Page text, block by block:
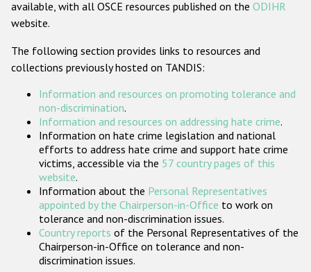
Проекты БДИПЧ
Организации гражданского общества
Государства-участники
available, with all OSCE resources published on the ODIHR
website.
The following section provides links to resources and
collections previously hosted on TANDIS:
Information and resources on promoting tolerance and
non-discrimination.
Information and resources on addressing hate crime.
Information on hate crime legislation and national
efforts to address hate crime and support hate crime
victims, accessible via the 57 country pages of this
website.
Information about the Personal Representatives
appointed by the Chairperson-in-Office to work on
tolerance and non-discrimination issues.
Country reports of the Personal Representatives of the
Chairperson-in-Office on tolerance and non-
discrimination issues.